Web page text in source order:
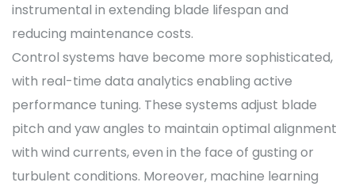
instrumental in extending blade lifespan and
reducing maintenance costs.
Control systems have become more sophisticated,
with real-time data analytics enabling active
performance tuning. These systems adjust blade
pitch and yaw angles to maintain optimal alignment
with wind currents, even in the face of gusting or
turbulent conditions. Moreover, machine learning